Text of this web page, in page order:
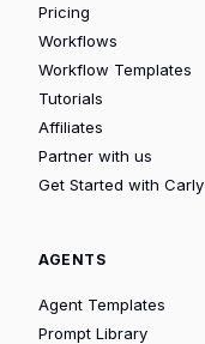
Pricing
Workflows
Workflow Templates
Tutorials
Affiliates
Partner with us
Get Started with Carly
AGENTS
Agent Templates
Prompt Library